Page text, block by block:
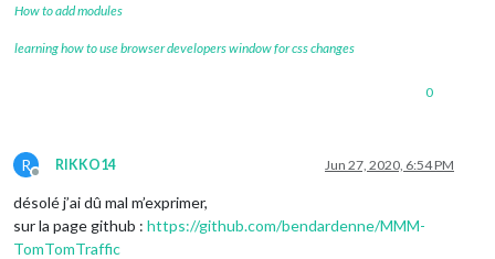
How to add modules
learning how to use browser developers window for css changes
0
R
Offline
RIKKO14 Jun 27, 2020, 6:54 PM
désolé j’ai dû mal m’exprimer,
sur la page github : https://github.com/bendardenne/MMM-
TomTomTraffic